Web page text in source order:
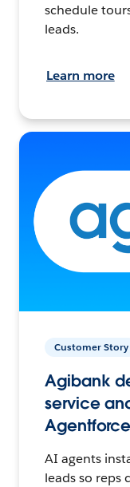
schedule
leads.
Learn more
Customer Story
Agibank
service
AI agents
leads so reps